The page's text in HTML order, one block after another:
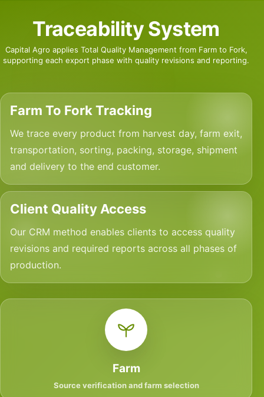
Traceability System
Capital Agro applies Total Quality Management from Farm to Fork,
supporting each export phase with quality revisions and reporting.
Farm To Fork Tracking
We trace every product from harvest day, farm exit,
transportation, sorting, packing, storage, shipment
and delivery to the end customer.
Client Quality Access
Our CRM method enables clients to access quality
revisions and required reports across all phases of
production.
Farm
Source verification and farm selection